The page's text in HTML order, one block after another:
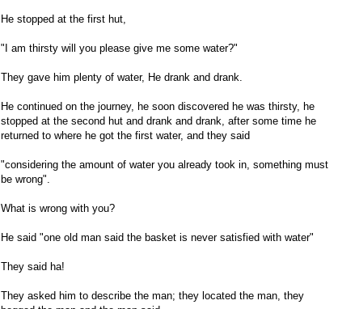
He stopped at the first hut,
"I am thirsty will you please give me some water?"
They gave him plenty of water, He drank and drank.
He continued on the journey, he soon discovered he was thirsty, he
stopped at the second hut and drank and drank, after some time he
returned to where he got the first water, and they said
"considering the amount of water you already took in, something must
be wrong".
What is wrong with you?
He said "one old man said the basket is never satisfied with water"
They said ha!
They asked him to describe the man; they located the man, they